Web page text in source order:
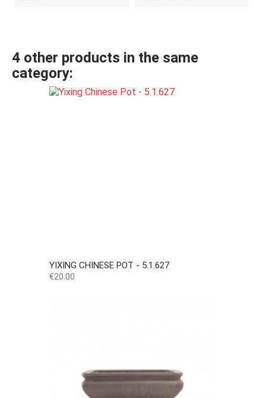
4 other products in the same
category:
YIXING CHINESE POT - 5.1.627
Price
€20.00